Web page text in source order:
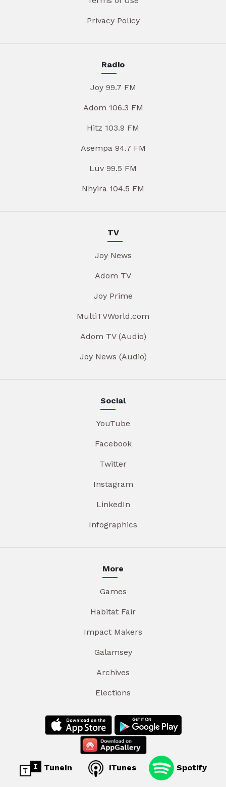
Privacy Policy
Radio
Joy 99.7 FM
Adom 106.3 FM
Hitz 103.9 FM
Asempa 94.7 FM
Luv 99.5 FM
Nhyira 104.5 FM
TV
Joy News
Adom TV
Joy Prime
MultiTVWorld.com
Adom TV (Audio)
Joy News (Audio)
Social
YouTube
Facebook
Twitter
Instagram
LinkedIn
Infographics
More
Games
Habitat Fair
Impact Makers
Galamsey
Archives
Elections
TuneIn iTunes Spotify